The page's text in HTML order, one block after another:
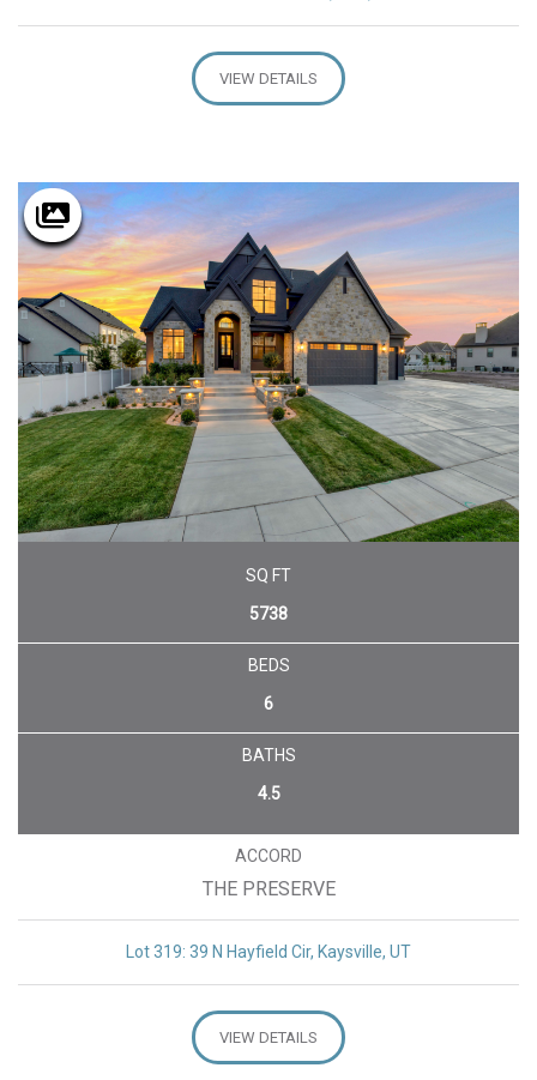
VIEW DETAILS
SQ FT
5738
BEDS
6
BATHS
4.5
ACCORD
THE PRESERVE
Lot 319: 39 N Hayfield Cir, Kaysville, UT
VIEW DETAILS